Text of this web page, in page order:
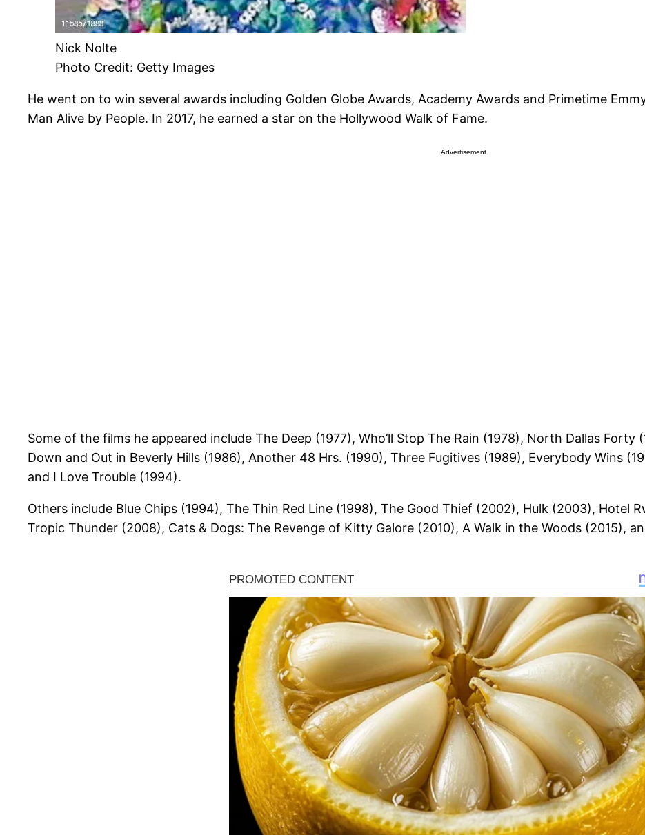
Nick Nolte
Photo Credit: Getty Images
He went on to win several awards including Golden Globe Awards, Academy Awards and Primetime
Man Alive by People. In 2017, he earned a star on the Hollywood Walk of Fame.
Advertisement
Some of the films he appeared include The Deep (1977), Who’ll Stop The Rain (1978), North Dallas Forty
Down and Out in Beverly Hills (1986), Another 48 Hrs. (1990), Three Fugitives (1989), Everybody Wins
and I Love Trouble (1994).
Others include Blue Chips (1994), The Thin Red Line (1998), The Good Thief (2002), Hulk (2003), Hotel
Tropic Thunder (2008), Cats & Dogs: The Revenge of Kitty Galore (2010), A Walk in the Woods (2015),